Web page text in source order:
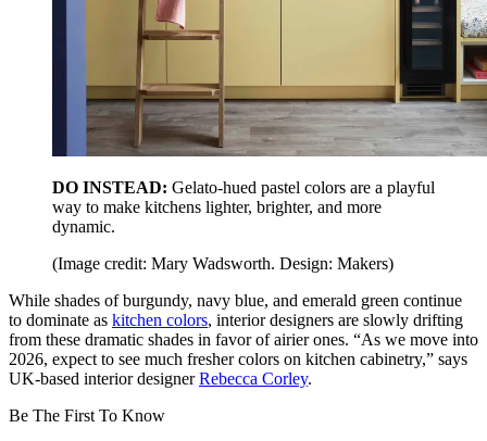
DO INSTEAD: Gelato-hued pastel colors are a playful
way to make kitchens lighter, brighter, and more
dynamic.
(Image credit: Mary Wadsworth. Design: Makers)
While shades of burgundy, navy blue, and emerald green continue
to dominate as kitchen colors, interior designers are slowly drifting
from these dramatic shades in favor of airier ones. “As we move into
2026, expect to see much fresher colors on kitchen cabinetry,” says
UK-based interior designerRebecca Corley.
Be The First To Know